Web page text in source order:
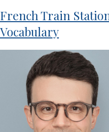
French Train
Vocabulary